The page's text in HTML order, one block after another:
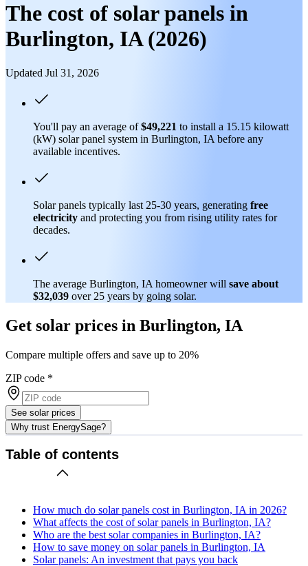
The cost of solar panels in
Burlington, IA (2026)
Updated Jul 31, 2026
You'll pay an average of$49,221 to install a 15.15 kilowatt
(kW) solar panel system in Burlington, IA before any
available incentives.
Solar panels typically last 25-30 years, generating free
electricity and protecting you from rising utility rates for
decades.
The average Burlington, IA homeowner will save about
$32,039 over 25 years by going solar.
Get solar prices in Burlington, IA
Compare multiple offers and save up to 20%
ZIP code *
See solar prices
Why trust EnergySage?
Table of contents
How much do solar panels cost in Burlington, IA in 2026?
What affects the cost of solar panels in Burlington, IA?
Who are the best solar companies in Burlington, IA?
How to save money on solar panels in Burlington, IA
Solar panels: An investment that pays you back